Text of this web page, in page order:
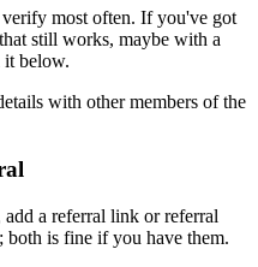
most often. If you've got
still works, maybe with a
it below.
with other members of the
add a referral link or referral
both is fine if you have them.